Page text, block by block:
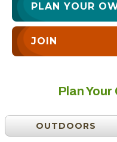
PLAN YOUR
JOIN
Plan
OUTDOORS